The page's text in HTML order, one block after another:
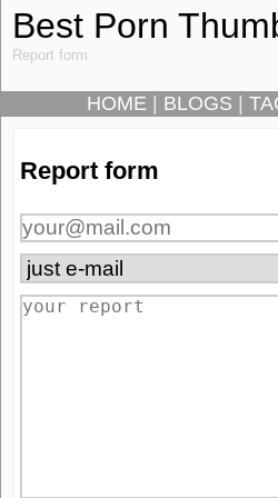
Best Porn
Report form
HOME| BLOGS
Report form